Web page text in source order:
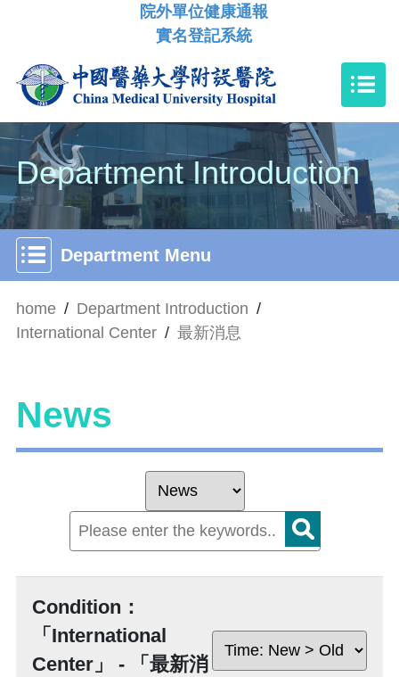
院外單位健康通報
實名登記系統
Department Introduction
Department Menu
home / Department Introduction /
International Center / 最新消息
News
Condition：
「International
Center」 - 「最新消